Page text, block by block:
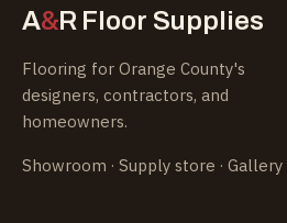
A&R Floor Supplies
Flooring for Orange County's
designers, contractors, and
homeowners.
Showroom · Supply store · Gallery